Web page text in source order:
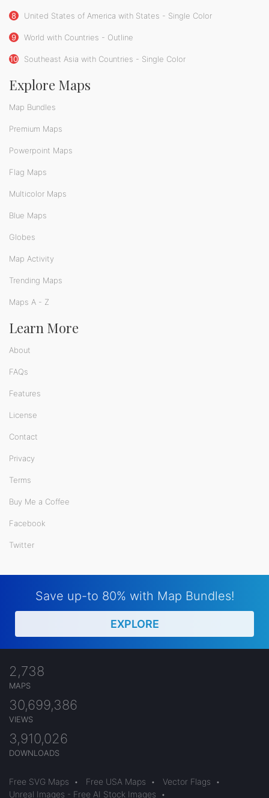
8 United States of America with States - Single Color
9 World with Countries - Outline
10 Southeast Asia with Countries - Single Color
Explore Maps
Map Bundles
Premium Maps
Powerpoint Maps
Flag Maps
Multicolor Maps
Blue Maps
Globes
Map Activity
Trending Maps
Maps A - Z
Learn More
About
FAQs
Features
License
Contact
Privacy
Terms
Buy Me a Coffee
Facebook
Twitter
Save up-to 80% with Map Bundles!
EXPLORE
2,738
MAPS
30,699,386
VIEWS
3,910,026
DOWNLOADS
Free SVG Maps • Free USA Maps • Vector Flags
•
Unreal Images - Free AI Stock Images
•